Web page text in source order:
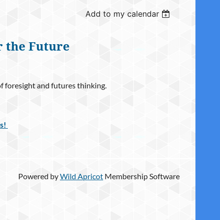
Add to my calendar
the Future
foresight and futures thinking.
Powered byWild Apricot Membership Software